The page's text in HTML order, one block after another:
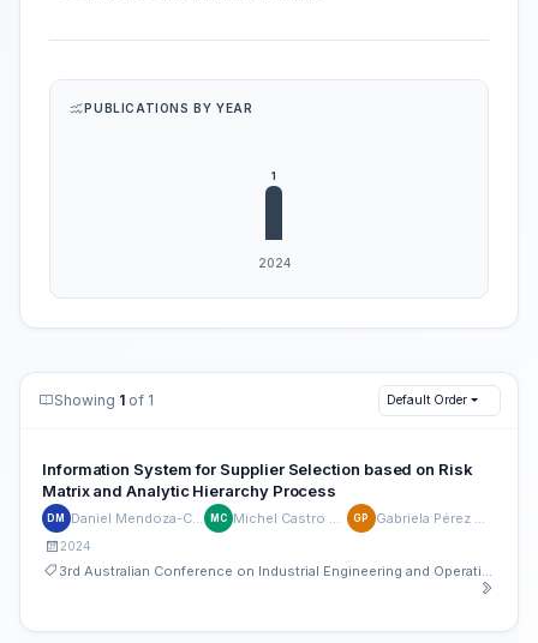
PUBLICATIONS BY YEAR
Showing 1 of 1 Default Order
Information System for Supplier Selection based on Risk
Matrix and Analytic Hierarchy Process
DM MC GP
2024